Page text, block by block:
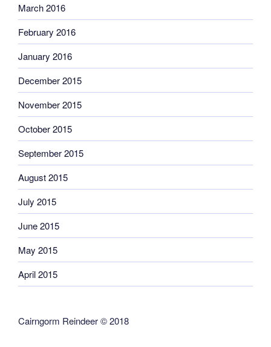
March 2016
February 2016
January 2016
December 2015
November 2015
October 2015
September 2015
August 2015
July 2015
June 2015
May 2015
April 2015
Cairngorm Reindeer © 2018